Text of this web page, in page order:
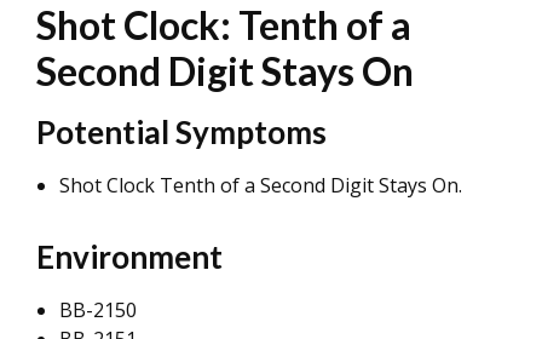
Shot Clock: Tenth of a
Second Digit Stays On
Potential Symptoms
Shot Clock Tenth of a Second Digit Stays On.
Environment
BB-2150